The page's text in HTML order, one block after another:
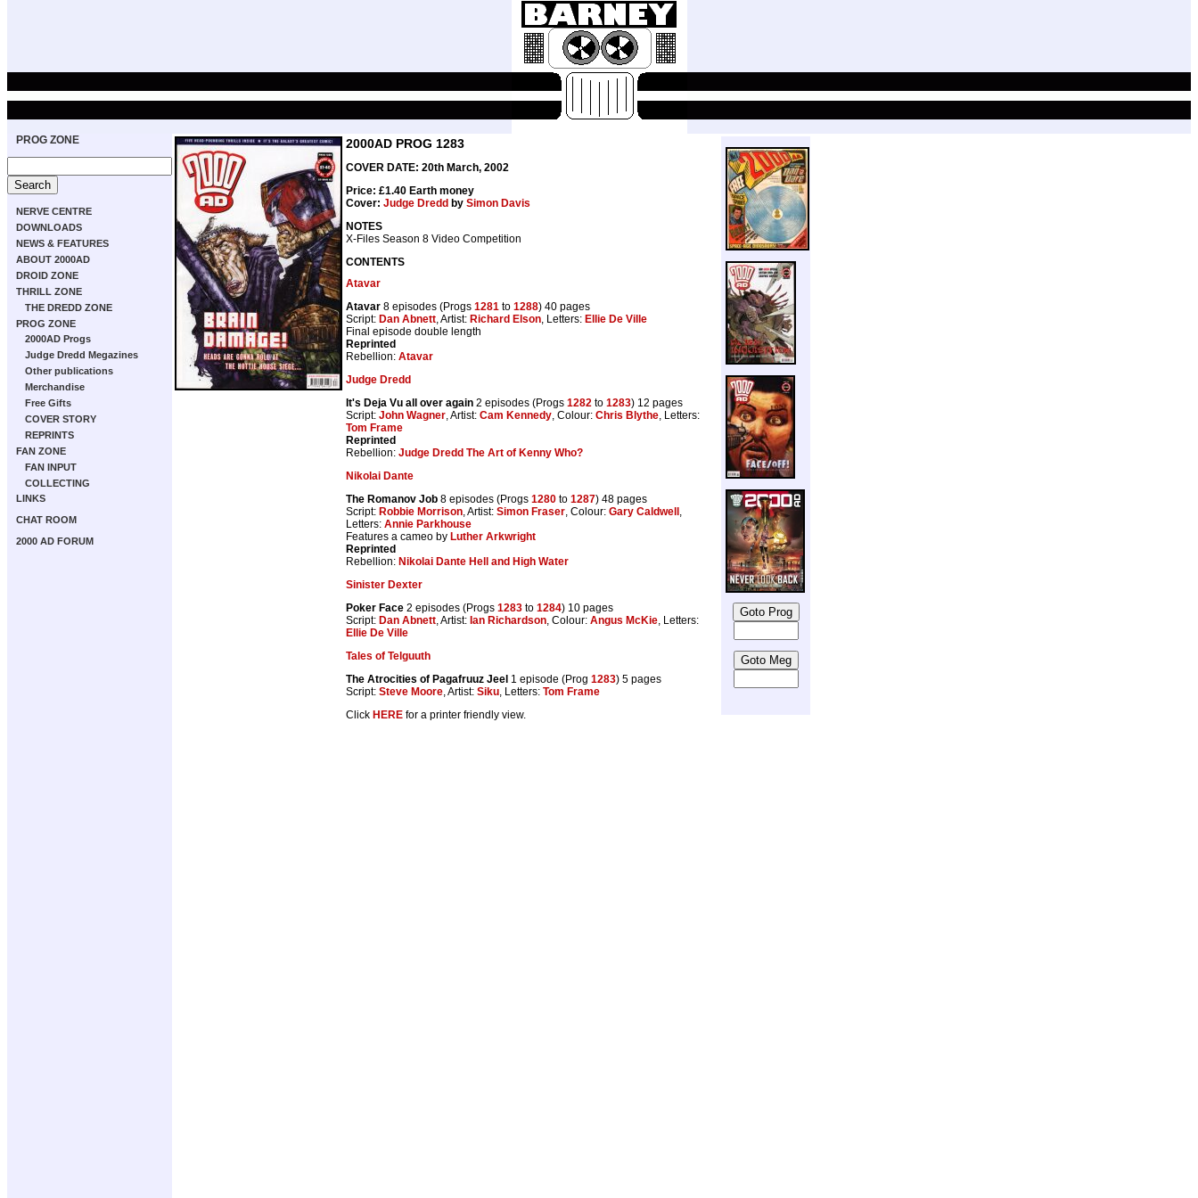
PROG ZONE
NERVE CENTRE
DOWNLOADS
NEWS & FEATURES
ABOUT 2000AD
DROID ZONE
THRILL ZONE
THE DREDD ZONE
PROG ZONE
2000AD Progs
Judge Dredd Megazines
Other publications
Merchandise
Free Gifts
COVER STORY
REPRINTS
FAN ZONE
FAN INPUT
COLLECTING
LINKS
CHAT ROOM
2000 AD FORUM
2000AD PROG 1283
COVER DATE: 20th March, 2002
Price: £1.40 Earth money
Cover: Judge Dredd by Simon Davis
NOTES
X-Files Season 8 Video Competition
CONTENTS
Atavar
Atavar 8 episodes (Progs 1281 to 1288) 40 pages
Script: Dan Abnett, Artist: Richard Elson, Letters: Ellie De Ville
Final episode double length
Reprinted
Rebellion: Atavar
Judge Dredd
It's Deja Vu all over again 2 episodes (Progs 1282 to 1283) 12 pages
Script: John Wagner, Artist: Cam Kennedy, Colour: Chris Blythe, Letters:
Tom Frame
Reprinted
Rebellion: Judge Dredd The Art of Kenny Who?
Nikolai Dante
The Romanov Job 8 episodes (Progs 1280 to 1287) 48 pages
Script: Robbie Morrison, Artist: Simon Fraser, Colour: Gary Caldwell ,
Letters: Annie Parkhouse
Features a cameo by Luther Arkwright
Reprinted
Rebellion: Nikolai Dante Hell and High Water
Sinister Dexter
Poker Face 2 episodes (Progs 1283 to 1284) 10 pages
Script: Dan Abnett, Artist: Ian Richardson, Colour: Angus McKie, Letters:
Ellie De Ville
Tales of Telguuth
The Atrocities of Pagafruuz Jeel 1 episode (Prog 1283) 5 pages
Script: Steve Moore, Artist: Siku, Letters: Tom Frame
Click HERE for a printer friendly view.